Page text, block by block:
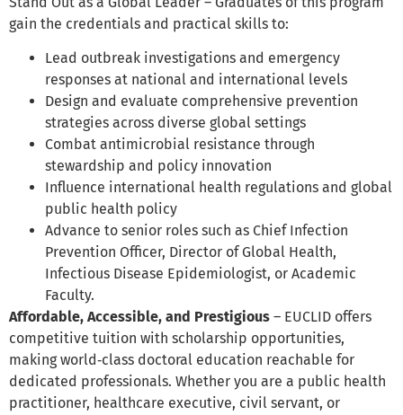
gain the credentials and practical skills to:
Lead outbreak investigations and emergency
responses at national and international levels
Design and evaluate comprehensive prevention
strategies across diverse global settings
Combat antimicrobial resistance through
stewardship and policy innovation
Influence international health regulations and global
public health policy
Advance to senior roles such as Chief Infection
Prevention Officer, Director of Global Health,
Infectious Disease Epidemiologist, or Academic
Faculty.
Affordable, Accessible, and Prestigious – EUCLID offers
competitive tuition with scholarship opportunities,
making world‑class doctoral education reachable for
dedicated professionals. Whether you are a public health
practitioner, healthcare executive, civil servant, or